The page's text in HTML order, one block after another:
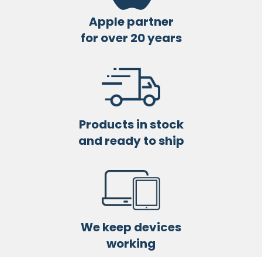
Apple partner
for over 20 years
Products in stock
and ready to ship
We keep devices
working